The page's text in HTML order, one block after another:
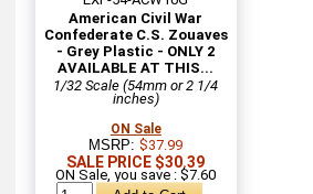
American Civil War
Confederate C.S. Zouaves
- Grey Plastic - ONLY 2
AVAILABLE AT THIS...
1/32 Scale (54mm or 2 1/4
inches)
ON Sale
MSRP:$37.99
SALE PRICE $30.39
ON Sale, you save : $7.60